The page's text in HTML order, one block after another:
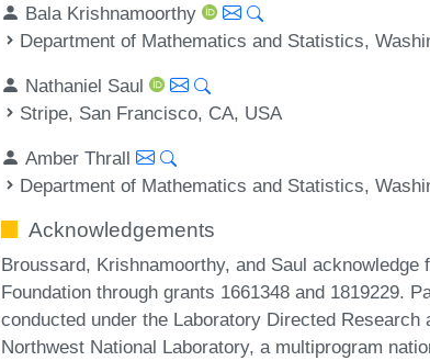
Bala Krishnamoorthy
Department of Mathematics and Statistics,
Nathaniel Saul
Stripe, San Francisco, CA, USA
Amber Thrall
Department of Mathematics and Statistics,
Acknowledgements
Broussard, Krishnamoorthy, and Saul
Foundation through grants 1661348 and 1819229.
conducted under the Laboratory Directed
Northwest National Laboratory, a multiprogram